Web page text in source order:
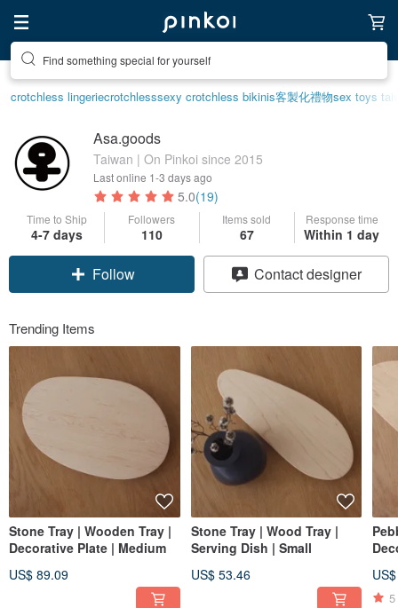
Find something special for yourself
crotchless lingeriecrotchlesssexy crotchless bikinis客製化禮物sex toys
Asa.goods
Taiwan | On Pinkoi since 2015
Last online 1-3 days ago
5.0(19)
Time to Ship
4-7 days
Followers
110
Items sold
67
Response time
Within 1 day
Follow Contact designer
Trending Items
Stone Tray | Wooden Tray |
Decorative Plate | Medium
US$ 89.09
Stone Tray | Wood Tray |
Serving Dish | Small
US$ 53.46
5